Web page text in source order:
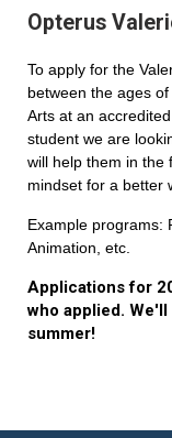
Opterus
To apply for the
between the ages
Arts at an
student we are
will help them in the
mindset for a better
Example programs:
Animation, etc.
Applications for
who applied.
summer!